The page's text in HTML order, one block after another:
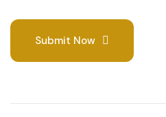
Submit Now